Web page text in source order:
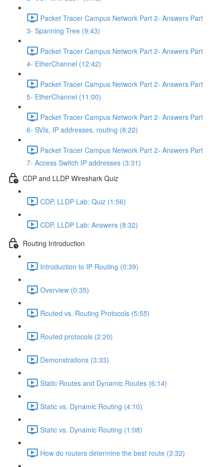
Packet Tracer Campus Network Part 2- Answers Part
3- Spanning Tree (9:43)
Packet Tracer Campus Network Part 2- Answers Part
4- EtherChannel (12:42)
Packet Tracer Campus Network Part 2- Answers Part
5- EtherChannel (11:00)
Packet Tracer Campus Network Part 2- Answers Part
6- SVIs, IP addresses, routing (8:22)
Packet Tracer Campus Network Part 2- Answers Part
7- Access Switch IP addresses (3:31)
CDP and LLDP Wireshark Quiz
CDP, LLDP Lab: Quiz (1:56)
CDP, LLDP Lab: Answers (8:32)
Routing Introduction
Introduction to IP Routing (0:39)
Overview (0:35)
Routed vs. Routing Protocols (5:55)
Routed protocols (2:20)
Demonstrations (3:33)
Static Routes and Dynamic Routes (6:14)
Static vs. Dynamic Routing (4:10)
Static vs. Dynamic Routing (1:08)
How do routers determine the best route (3:32)